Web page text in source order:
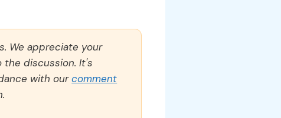
We appreciate your
discussion. It's
with ourcomment